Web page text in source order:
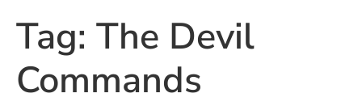
Tag: The Devil
Commands